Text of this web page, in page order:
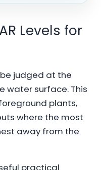
Levels for
be judged at the
water surface. This
plants,
where the most
away from the